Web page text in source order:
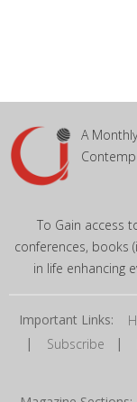
A
To Gain access
conferences, books
in life enhancing
Important Links:
| Subscribe |